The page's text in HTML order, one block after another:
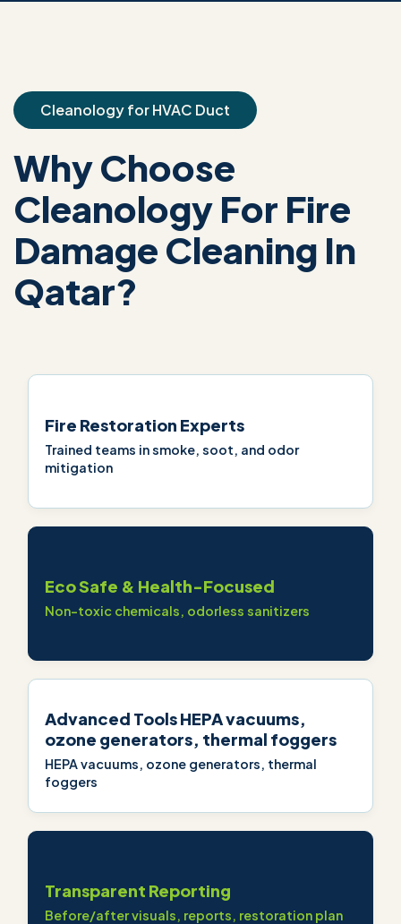
Cleanology for HVAC Duct
Why Choose
Cleanology For Fire
Damage Cleaning In
Qatar?
Fire Restoration Experts
Trained teams in smoke, soot, and odor
mitigation
Eco Safe & Health-Focused
Non-toxic chemicals, odorless sanitizers
Advanced Tools HEPA vacuums,
ozone generators, thermal foggers
HEPA vacuums, ozone generators, thermal
foggers
Transparent Reporting
Before/after visuals, reports, restoration plan